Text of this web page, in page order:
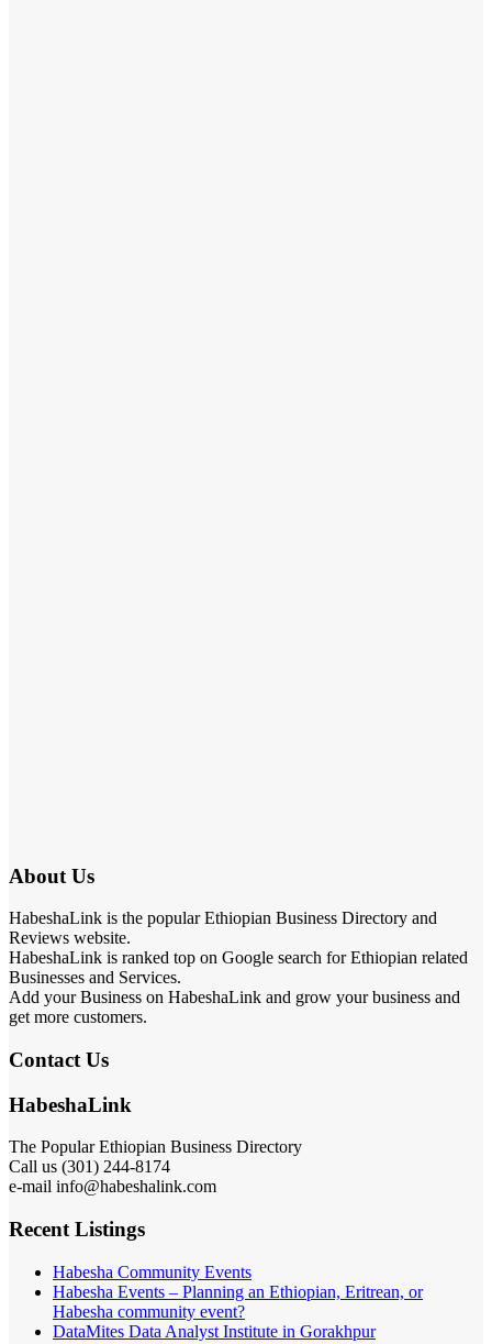
About Us
HabeshaLink is the popular Ethiopian Business Directory and
Reviews website.
HabeshaLink is ranked top on Google search for Ethiopian related
Businesses and Services.
Add your Business on HabeshaLink and grow your business and
get more customers.
Contact Us
HabeshaLink
The Popular Ethiopian Business Directory
Call us (301) 244-8174
e-mail info@habeshalink.com
Recent Listings
Habesha Community Events
Habesha Events – Planning an Ethiopian, Eritrean, or
Habesha community event?
DataMites Data Analyst Institute in Gorakhpur